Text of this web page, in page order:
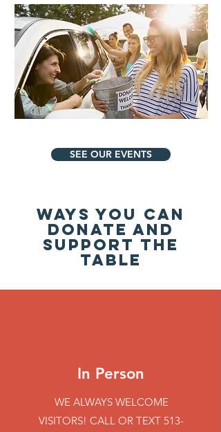
SEE OUR EVENTS
WAYS YOU CAN
DONATE AND
SUPPORT THE
TABLE
In Person
WE ALWAYS WELCOME
VISITORS! CALL OR TEXT 513-